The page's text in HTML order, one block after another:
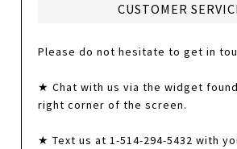
CUSTOMER
Please do not hesitate to get in
★ Chat with us via the widget
right corner of the screen.
★ Text us at 1-514-294-5432 with